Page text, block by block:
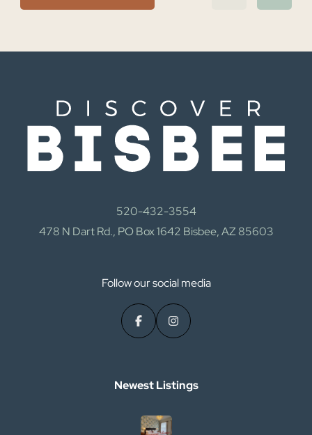
520-432-3554
478 N Dart Rd., PO Box 1642 Bisbee, AZ 85603
Follow our social media
Newest Listings​